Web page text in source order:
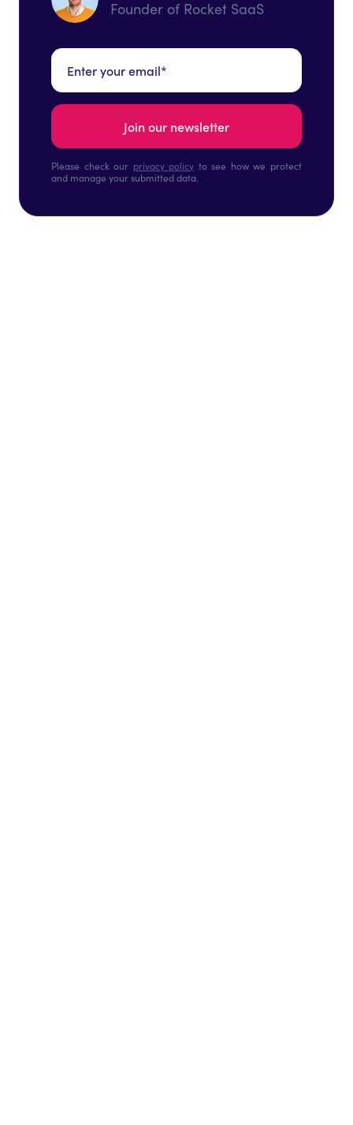
Founder of Rocket SaaS
Please check our privacy policy to see how we protect
and manage your submitted data.